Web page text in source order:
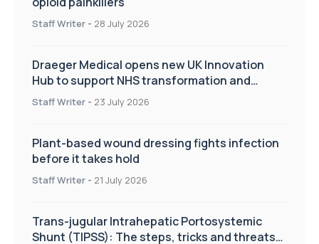
Staff Writer - 28 July 2026
Draeger Medical opens new UK Innovation
Hub to support NHS transformation and
improve patient care
Staff Writer - 23 July 2026
Plant-based wound dressing fights infection
before it takes hold
Staff Writer - 21 July 2026
Trans-jugular Intrahepatic Portosystemic
Shunt (TIPSS): The steps, tricks and threats